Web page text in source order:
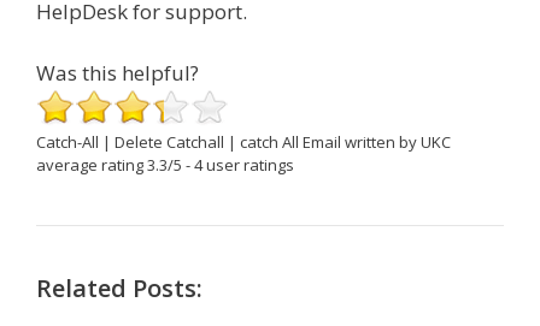
HelpDesk for support.
Was this helpful?
Catch-All | Delete Catchall | catch All Email written by UKC
average rating3.3/5 -4user ratings
Related Posts: